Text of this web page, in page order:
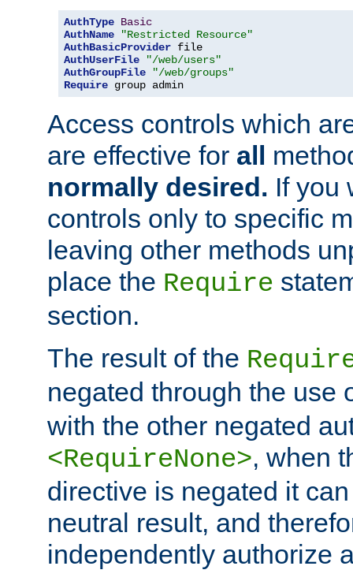
AuthType Basic
AuthName
"Restricted Resource"
AuthBasicProvider
AuthUserFile
"/web/users"
AuthGroupFile
"/web/groups"
Require group admin
Access controls which
are effective for all
normally desired. If you
controls only to specific
leaving other methods
place the Require
section.
The result of the
negated through the use
with the other negated
<RequireNone>, when
directive is negated it
neutral result, and
independently authorize